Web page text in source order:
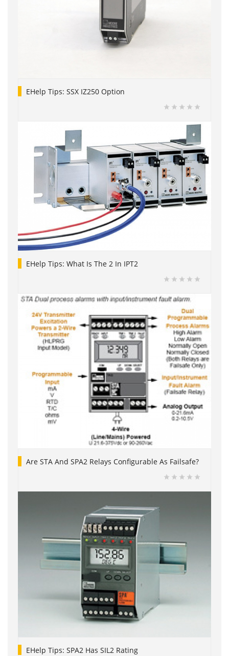
EHelp Tips: SSX IZ250 Option
EHelp Tips: What Is The 2 In IPT2
Are STA And SPA2 Relays Configurable As Failsafe?
EHelp Tips: SPA2 Has SIL2 Rating